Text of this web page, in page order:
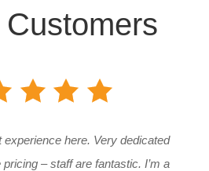
experience here. Very dedicated
– staff are fantastic. I’m a